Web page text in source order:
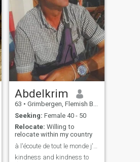
Abdelkrim
63 • Grimbergen, Flemish Brabant, Belgium
Seeking: Female 40 - 50
Relocate: Willing to
relocate within my country
kindness and kindness to